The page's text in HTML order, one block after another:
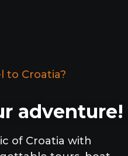
to Croatia?
adventure!
of Croatia with